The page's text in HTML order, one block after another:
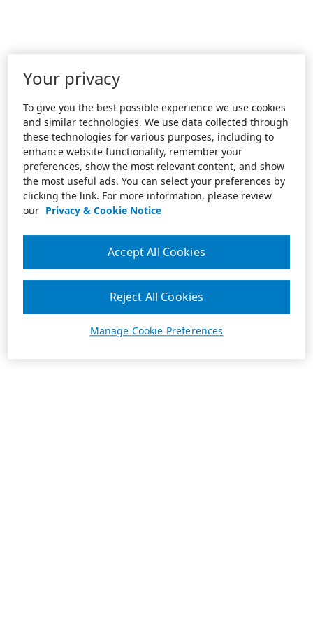
Your privacy
To give you the best possible experience we use cookies
and similar technologies. We use data collected through
these technologies for various purposes, including to
enhance website functionality, remember your
preferences, show the most relevant content, and show
the most useful ads. You can select your preferences by
clicking the link. For more information, please review
our Privacy & Cookie Notice
Manage Cookie Preferences
Reject All Cookies
Accept All Cookies